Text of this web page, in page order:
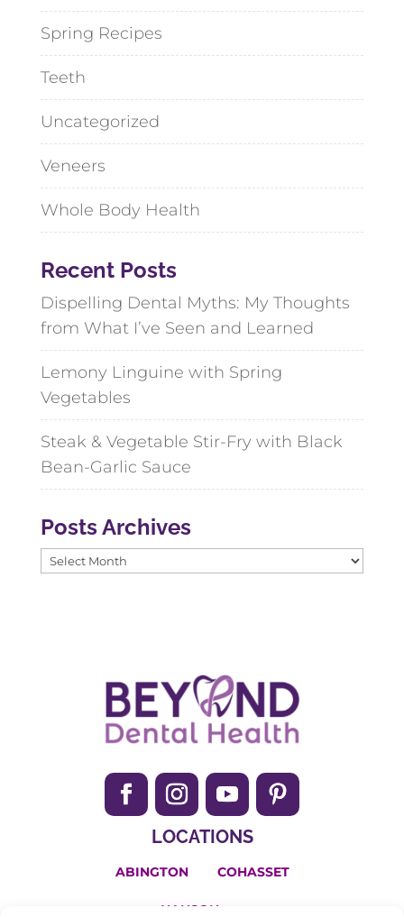
Spring Recipes
Teeth
Uncategorized
Veneers
Whole Body Health
Recent Posts
Dispelling Dental Myths: My Thoughts
from What I’ve Seen and Learned
Lemony Linguine with Spring
Vegetables
Steak & Vegetable Stir-Fry with Black
Bean-Garlic Sauce
Posts Archives
Posts
LOCATIONS
ABINGTON COHASSET
HANSON